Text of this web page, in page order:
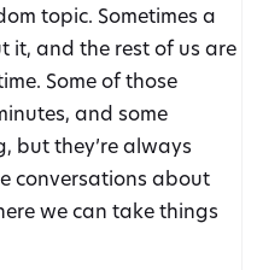
topic. Sometimes a
it, and the rest of us are
Some of those
and some
but they’re always
conversations about
we can take things